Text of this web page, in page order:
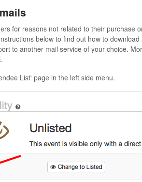
for reasons not related to their purchase
below to find out how to
to another mail service of your choice.
List' page in the left side menu.